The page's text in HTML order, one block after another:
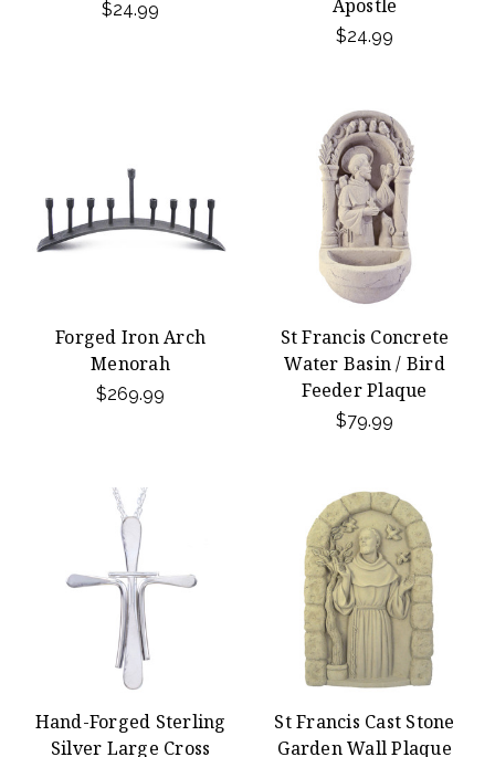
$24.99
Apostle
$24.99
Forged Iron Arch
Menorah
$269.99
St Francis Concrete
Water Basin / Bird
Feeder Plaque
$79.99
Hand-Forged Sterling
Silver Large Cross
St Francis Cast Stone
Garden Wall Plaque